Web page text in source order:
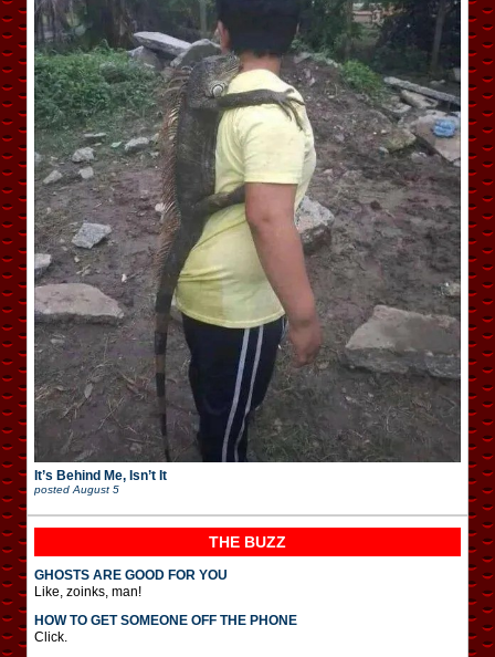
It’s Behind Me, Isn’t It
posted August 5
THE BUZZ
GHOSTS ARE GOOD FOR YOU
Like, zoinks, man!
HOW TO GET SOMEONE OFF THE PHONE
Click.